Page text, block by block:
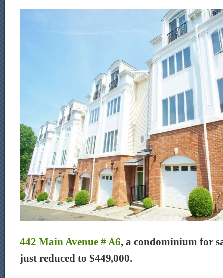
442 Main Avenue # A6, a condominium for
just reduced to $449,000.